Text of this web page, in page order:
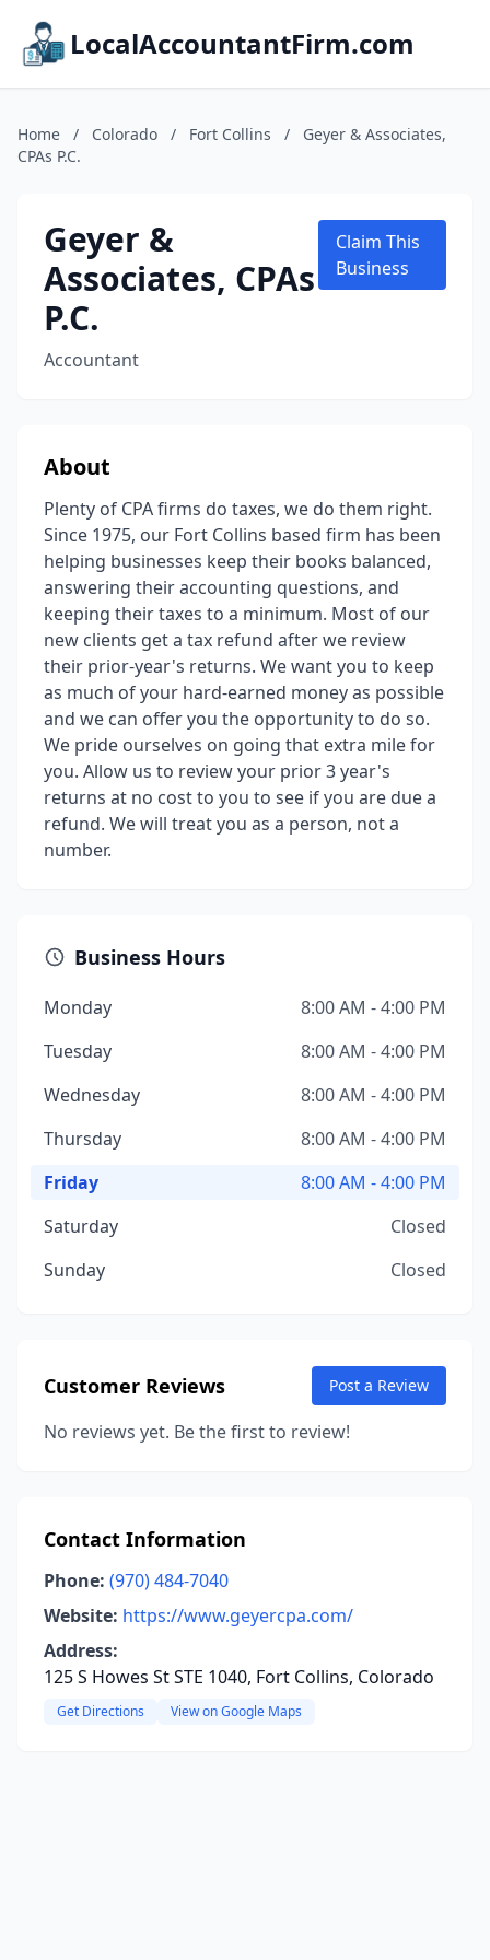
LocalAccountantFirm.com
Home / Colorado / Fort Collins /
Geyer & Associates,
CPAs P.C.
Geyer &
Associates, CPAs
P.C.
Accountant
Claim This
Business
About
Plenty of CPA firms do taxes, we do them right.
Since 1975, our Fort Collins based firm has been
helping businesses keep their books balanced,
answering their accounting questions, and
keeping their taxes to a minimum. Most of our
new clients get a tax refund after we review
their prior-year's returns. We want you to keep
as much of your hard-earned money as possible
and we can offer you the opportunity to do so.
We pride ourselves on going that extra mile for
you. Allow us to review your prior 3 year's
returns at no cost to you to see if you are due a
refund. We will treat you as a person, not a
number.
Business Hours
Monday
8:00 AM - 4:00 PM
Tuesday
8:00 AM - 4:00 PM
Wednesday
8:00 AM - 4:00 PM
Thursday
8:00 AM - 4:00 PM
Friday
8:00 AM - 4:00 PM
Saturday
Closed
Sunday
Closed
Customer Reviews Post a Review
No reviews yet. Be the first to review!
Contact Information
Phone: (970) 484-7040
Website: https://www.geyercpa.com/
Address:
125 S Howes St STE 1040, Fort Collins, Colorado
Get Directions View on Google Maps